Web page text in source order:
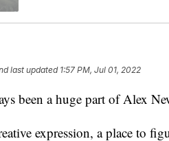
last updated 1:57 PM, Jul 01, 2022
been a huge part of Alex
expression, a place to